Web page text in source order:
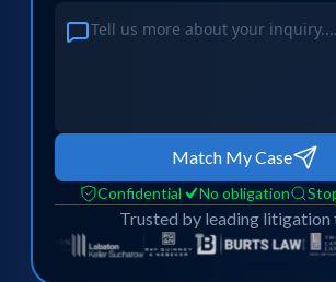
Match My Case
Confidential No obligation
Trusted by leading litigation